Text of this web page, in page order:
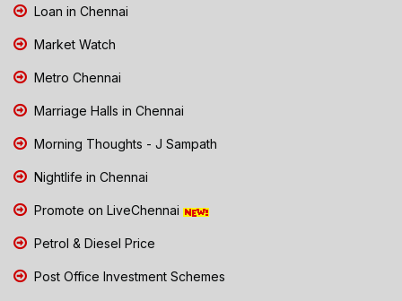
Loan in Chennai
Market Watch
Metro Chennai
Marriage Halls in Chennai
Morning Thoughts - J Sampath
Nightlife in Chennai
Promote on LiveChennai
Petrol & Diesel Price
Post Office Investment Schemes